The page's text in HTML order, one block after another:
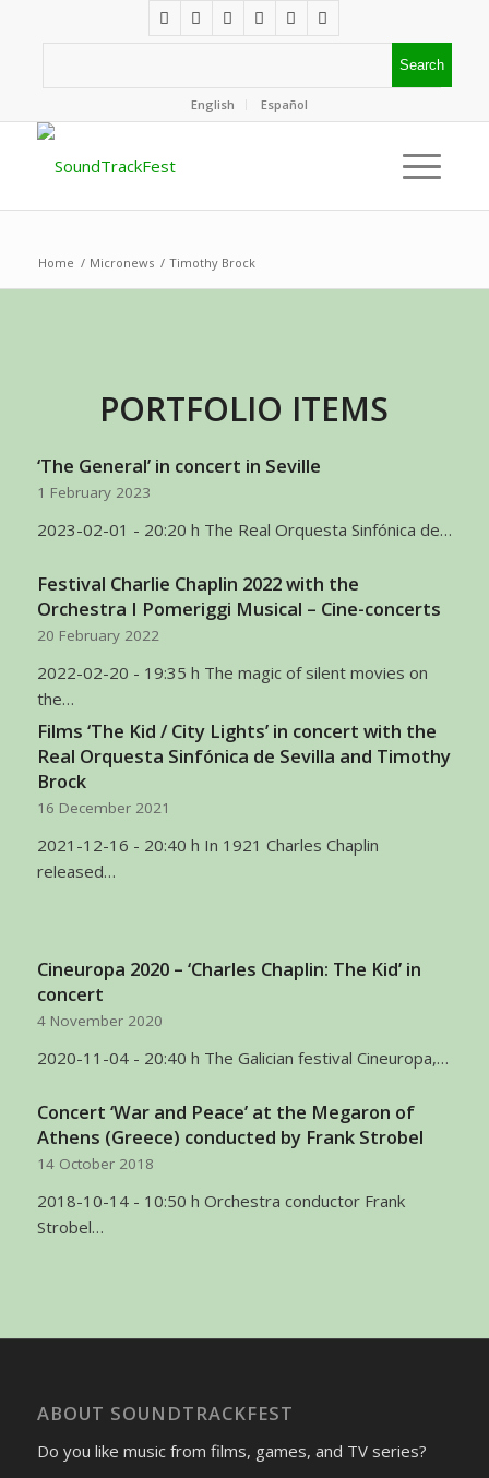
English Español
Home / Micronews / Timothy Brock
PORTFOLIO ITEMS
‘The General’ in concert in Seville
1 February 2023
2023-02-01 - 20:20 h The Real Orquesta Sinfónica de…
Festival Charlie Chaplin 2022 with the
Orchestra I Pomeriggi Musical – Cine-concerts
20 February 2022
2022-02-20 - 19:35 h The magic of silent movies on
the…
Films ‘The Kid / City Lights’ in concert with the
Real Orquesta Sinfónica de Sevilla and Timothy
Brock
16 December 2021
2021-12-16 - 20:40 h In 1921 Charles Chaplin
released…
Cineuropa 2020 – ‘Charles Chaplin: The Kid’ in
concert
4 November 2020
2020-11-04 - 20:40 h The Galician festival Cineuropa,…
Concert ‘War and Peace’ at the Megaron of
Athens (Greece) conducted by Frank Strobel
14 October 2018
2018-10-14 - 10:50 h Orchestra conductor Frank
Strobel…
ABOUT SOUNDTRACKFEST
Do you like music from films, games, and TV series?